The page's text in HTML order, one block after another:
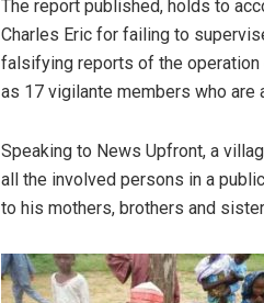
The report published, holds to
Charles Eric for failing to
falsifying reports of the
as 17 vigilante members who are
Speaking to News Upfront, a
all the involved persons in a
to his mothers, brothers and